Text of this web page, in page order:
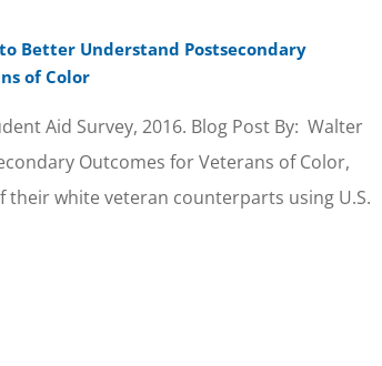
Better Understand Postsecondary
of Color
Aid Survey, 2016. Blog Post By: Walter
Outcomes for Veterans of Color,
white veteran counterparts using U.S.